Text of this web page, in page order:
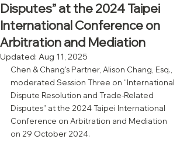
Disputes” at the 2024 Taipei
International Conference on
Arbitration and Mediation
Updated: Aug 11, 2025
Chen & Chang's Partner, Alison Chang, Esq.,
moderated Session Three on “International
Dispute Resolution and Trade-Related
Disputes” at the 2024 Taipei International
Conference on Arbitration and Mediation
on 29 October 2024.